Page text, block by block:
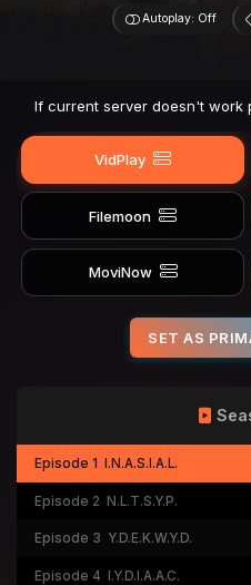
Autoplay: Off
If current server doesn't work
VidPlay
Filemoon
MoviNow
SET AS
Episode 1 I.N.A.S.I.A.L.
Episode 2 N.L.T.S.Y.P.
Episode 3 Y.D.E.K.W.Y.D.
Episode 4 I.Y.D.I.A.A.C.